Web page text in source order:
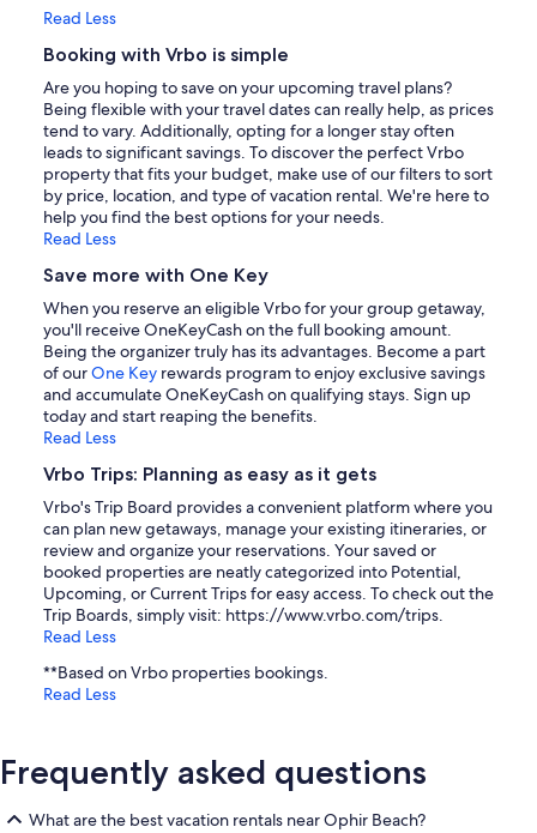
Read Less
Booking with Vrbo is simple
Are you hoping to save on your upcoming travel plans?
Being flexible with your travel dates can really help, as prices
tend to vary. Additionally, opting for a longer stay often
leads to significant savings. To discover the perfect Vrbo
property that fits your budget, make use of our filters to sort
by price, location, and type of vacation rental. We're here to
help you find the best options for your needs.
Read Less
Save more with One Key
When you reserve an eligible Vrbo for your group getaway,
you'll receive OneKeyCash on the full booking amount.
Being the organizer truly has its advantages. Become a part
of ourOne Key rewards program to enjoy exclusive savings
and accumulate OneKeyCash on qualifying stays. Sign up
today and start reaping the benefits.
Read Less
Vrbo Trips: Planning as easy as it gets
Vrbo's Trip Board provides a convenient platform where you
can plan new getaways, manage your existing itineraries, or
review and organize your reservations. Your saved or
booked properties are neatly categorized into Potential,
Upcoming, or Current Trips for easy access. To check out the
Trip Boards, simply visit: https://www.vrbo.com/trips.
Read Less
**Based on Vrbo properties bookings.
Read Less
Frequently asked questions
What are the best vacation rentals near Ophir Beach?